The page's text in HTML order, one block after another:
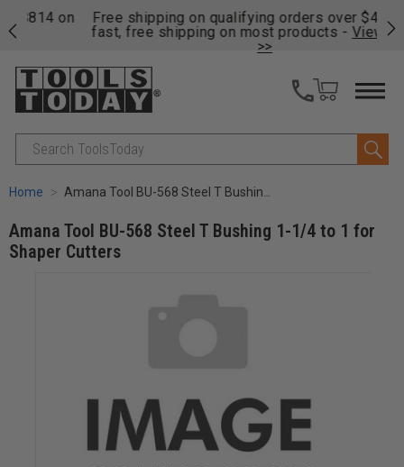
Free shipping on qualifying orders over $49 - Enjoy
fast, free shipping on most products -View Details
Search
Home Amana Tool BU-568 Steel T Bushing 1-1/4 to 1 for Shaper Cutters
Amana Tool BU-568 Steel T Bushing 1-1/4 to 1 for
Shaper Cutters